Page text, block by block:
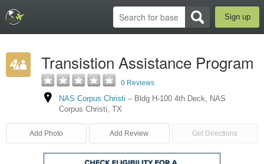
Sign up
Transistion Assistance Program
0 Reviews
NAS Corpus Christi – Bldg H-100 4th Deck, NAS
Corpus Christi, TX
Add Photo Add Review Get Directions